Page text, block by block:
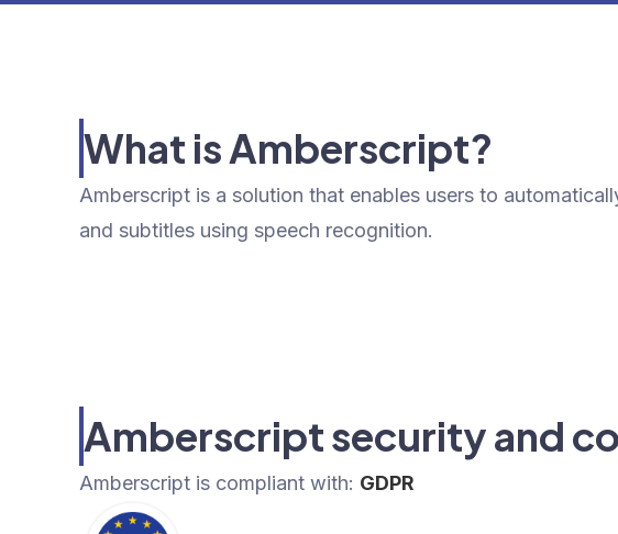
What is Amberscript?
Amberscript is a solution that enables users to
and subtitles using speech recognition.
Amberscript security and
Amberscript is compliant with: GDPR